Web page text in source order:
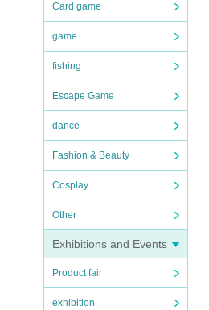
Card game
game
fishing
Escape Game
dance
Fashion & Beauty
Cosplay
Other
Exhibitions and Events
Product fair
exhibition